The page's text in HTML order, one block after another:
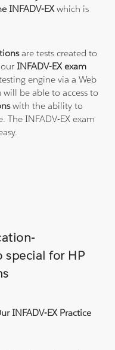
INFADV-EXwhich is
are tests created to
ourINFADV-EX exam
engine via a Web
be able to access to
with the ability to
The INFADV-EX exam
special for HP
INFADV-EX Practice